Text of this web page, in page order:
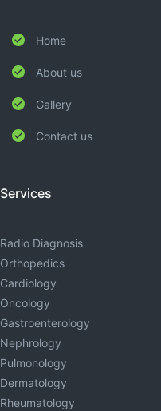
Home
About us
Gallery
Contact us
Services
Radio Diagnosis
Orthopedics
Cardiology
Oncology
Gastroenterology
Nephrology
Pulmonology
Dermatology
Rheumatology